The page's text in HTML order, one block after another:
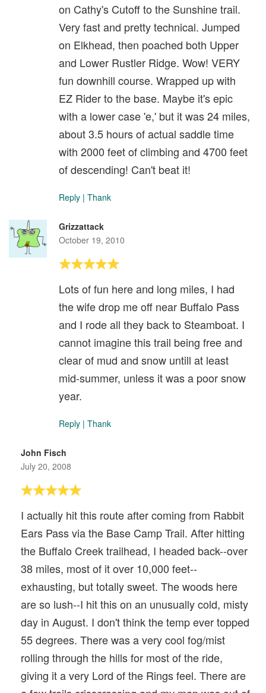
on Cathy's Cutoff to the Sunshine trail.
Very fast and pretty technical. Jumped
on Elkhead, then poached both Upper
and Lower Rustler Ridge. Wow! VERY
fun downhill course. Wrapped up with
EZ Rider to the base. Maybe it's epic
with a lower case 'e,' but it was 24 miles,
about 3.5 hours of actual saddle time
with 2000 feet of climbing and 4700 feet
of descending! Can't beat it!
Reply | Thank
Grizzattack
October 19, 2010
Lots of fun here and long miles, I had
the wife drop me off near Buffalo Pass
and I rode all they back to Steamboat. I
cannot imagine this trail being free and
clear of mud and snow untill at least
mid-summer, unless it was a poor snow
year.
Reply | Thank
John Fisch
July 20, 2008
I actually hit this route after coming from Rabbit
Ears Pass via the Base Camp Trail. After hitting
the Buffalo Creek trailhead, I headed back--over
38 miles, most of it over 10,000 feet--
exhausting, but totally sweet. The woods here
are so lush--I hit this on an unusually cold, misty
day in August. I don't think the temp ever topped
55 degrees. There was a very cool fog/mist
rolling through the hills for most of the ride,
giving it a very Lord of the Rings feel. There are